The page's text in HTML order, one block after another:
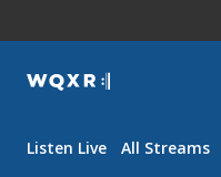
WQXR
Navigation
Listen Live All Streams